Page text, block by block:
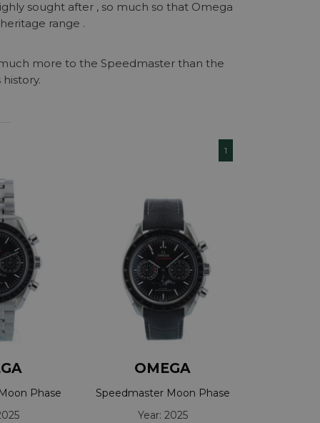
sought after , so much so that Omega
range .
more to the Speedmaster than the
1
Phase
OMEGA
Speedmaster Moon Phase
30433445201001
Year: 2025